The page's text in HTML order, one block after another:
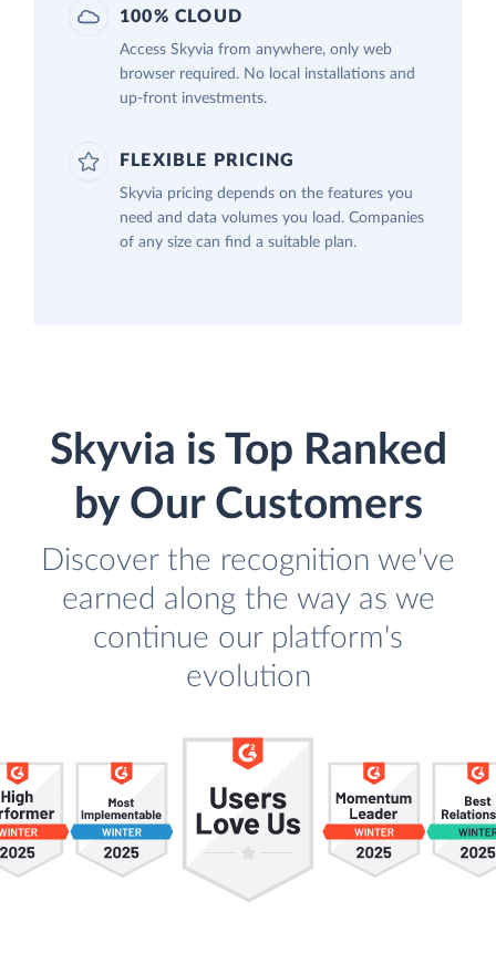
100% CLOUD
Access Skyvia from anywhere, only web
browser required. No local installations and
up-front investments.
FLEXIBLE PRICING
Skyvia pricing depends on the features you
need and data volumes you load. Companies
of any size can find a suitable plan.
Skyvia is Top Ranked
by Our Customers
Discover the recognition we've
earned along the way as we
continue our platform's
evolution